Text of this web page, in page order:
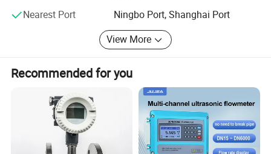
Nearest Port
Ningbo Port, Shanghai Port
View More
Recommended for you